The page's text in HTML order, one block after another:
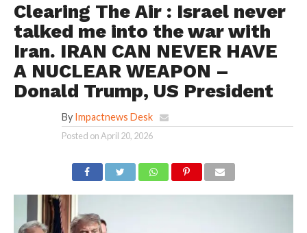
Clearing The Air : Israel never
talked me into the war with
Iran. IRAN CAN NEVER HAVE
A NUCLEAR WEAPON –
Donald Trump, US President
By Impactnews Desk
Posted onApril 20, 2026